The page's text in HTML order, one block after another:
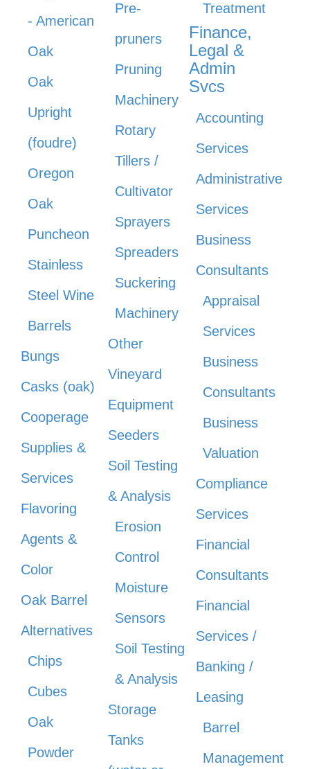
- American
Oak
Oak
Upright
(foudre)
Oregon
Oak
Puncheon
Stainless
Steel Wine
Barrels
Bungs
Casks (oak)
Cooperage
Supplies &
Services
Flavoring
Agents &
Color
Oak Barrel
Alternatives
Chips
Cubes
Oak
Powder
Pre-
pruners
Pruning
Machinery
Rotary
Tillers /
Cultivator
Sprayers
Spreaders
Suckering
Machinery
Other
Vineyard
Equipment
Seeders
Soil Testing
& Analysis
Erosion
Control
Moisture
Sensors
Soil Testing
& Analysis
Storage
Tanks
Treatment
Finance,
Legal &
Admin
Svcs
Accounting
Services
Administrative
Services
Business
Consultants
Appraisal
Services
Business
Consultants
Business
Valuation
Compliance
Services
Financial
Consultants
Financial
Services /
Banking /
Leasing
Barrel
Management